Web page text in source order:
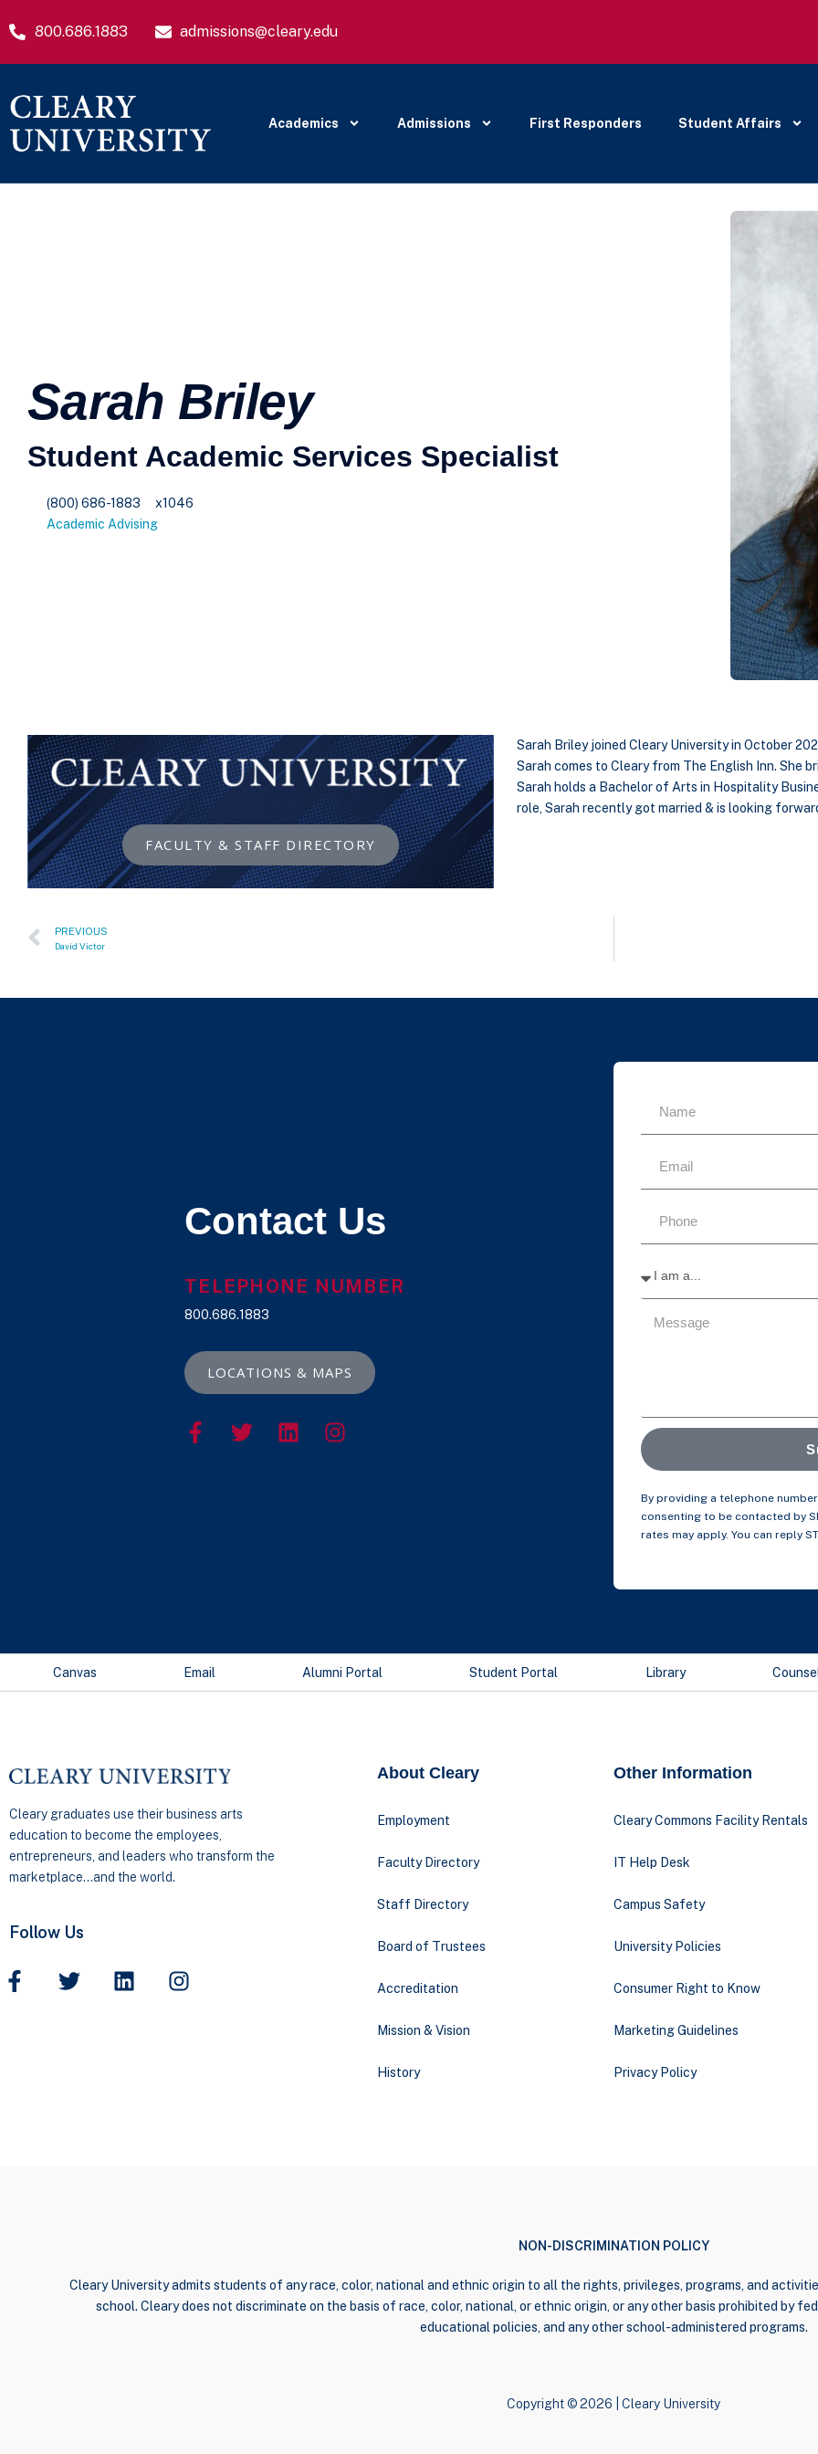
800.686.1883 admissions@cleary.edu
Academics Admissions First Responders Student Affairs
Sarah Briley
Student Academic Services Specialist
(800) 686-1883
x1046
Academic Advising
FACULTY & STAFF DIRECTORY
Sarah Briley joined Cleary University in October
Sarah comes to Cleary from The English Inn. She
Sarah holds a Bachelor of Arts in Hospitality
role, Sarah recently got married & is looking
PREVIOUS
David Victor
Contact Us
TELEPHONE NUMBER
800.686.1883
LOCATIONS & MAPS
By providing a telephone
consenting to be contacted by
rates may apply. You can reply
Canvas Email Alumni Portal Student Portal Library
Cleary graduates use their business arts
education to become the employees,
entrepreneurs, and leaders who transform the
marketplace…and the world.
Follow Us
About Cleary
Employment
Faculty Directory
Staff Directory
Board of Trustees
Accreditation
Mission & Vision
History
Other Information
Cleary Commons Facility Rentals
IT Help Desk
Campus Safety
University Policies
Consumer Right to Know
Marketing Guidelines
Privacy Policy
NON-DISCRIMINATION POLICY
Cleary University admits students of any race, color, national and ethnic origin to all the rights, privileges, programs, and
school. Cleary does not discriminate on the basis of race, color, national, or ethnic origin, or any other basis prohibited by
educational policies, and any other school-administered programs.
Copyright © 2026 | Cleary University